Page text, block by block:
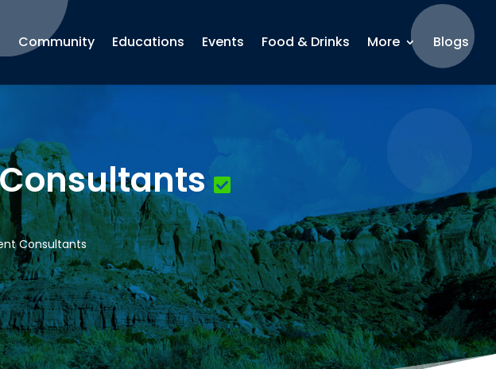
Community Educations Events Food & Drinks More Blogs
Consultants